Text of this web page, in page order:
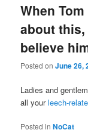
When
about this,
believe
Posted onJune 26,
Ladies and
all yourleech-
Posted in NoCat